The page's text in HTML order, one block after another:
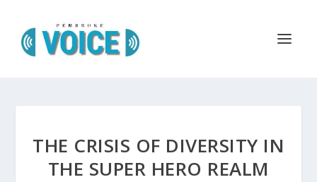
THE CRISIS OF DIVERSITY IN
THE SUPER HERO REALM